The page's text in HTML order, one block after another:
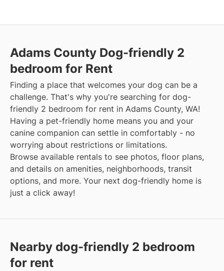
Adams County Dog-friendly 2
bedroom for Rent
Finding a place that welcomes your dog can be a
challenge. That's why you're searching for dog-
friendly 2 bedroom for rent in Adams County, WA!
Having a pet-friendly home means you and your
canine companion can settle in comfortably - no
worrying about restrictions or limitations.
Browse available rentals to see photos, floor plans,
and details on amenities, neighborhoods, transit
options, and more. Your next dog-friendly home is
just a click away!
Nearby dog-friendly 2 bedroom
for rent